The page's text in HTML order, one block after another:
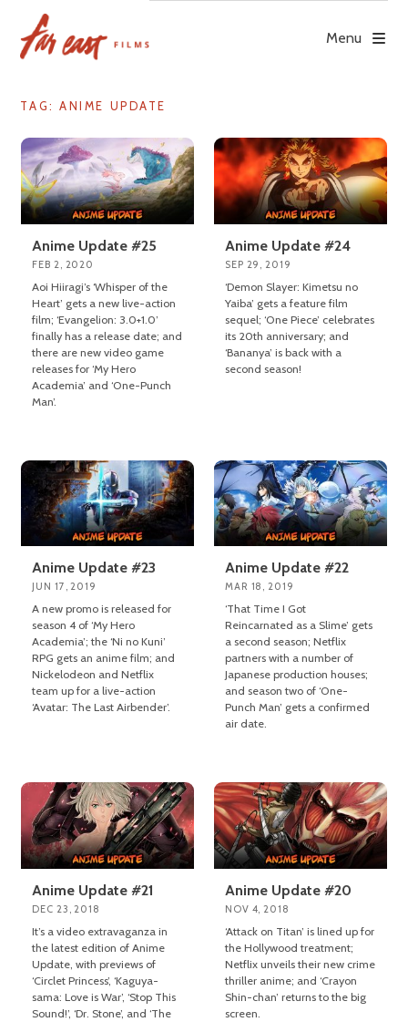
content
Menu
TAG: ANIME UPDATE
Anime Update #25
FEB 2, 2020
Aoi Hiiragi’s ‘Whisper of the
Heart’ gets a new live-action
film; ‘Evangelion: 3.0+1.0’
finally has a release date; and
there are new video game
releases for ‘My Hero
Academia’ and ‘One-Punch
Man’.
Anime Update #24
SEP 29, 2019
‘Demon Slayer: Kimetsu no
Yaiba’ gets a feature film
sequel; ‘One Piece’ celebrates
its 20th anniversary; and
‘Bananya’ is back with a
second season!
Anime Update #23
JUN 17, 2019
A new promo is released for
season 4 of ‘My Hero
Academia’; the ‘Ni no Kuni’
RPG gets an anime film; and
Nickelodeon and Netflix
team up for a live-action
‘Avatar: The Last Airbender’.
Anime Update #22
MAR 18, 2019
‘That Time I Got
Reincarnated as a Slime’ gets
a second season; Netflix
partners with a number of
Japanese production houses;
and season two of ‘One-
Punch Man’ gets a confirmed
air date.
Anime Update #21
DEC 23, 2018
It’s a video extravaganza in
the latest edition of Anime
Update, with previews of
‘Circlet Princess’, ‘Kaguya-
sama: Love is War’, ‘Stop This
Sound!’, ‘Dr. Stone’, and ‘The
Anime Update #20
NOV 4, 2018
‘Attack on Titan’ is lined up for
the Hollywood treatment;
Netflix unveils their new crime
thriller anime; and ‘Crayon
Shin-chan’ returns to the big
screen.